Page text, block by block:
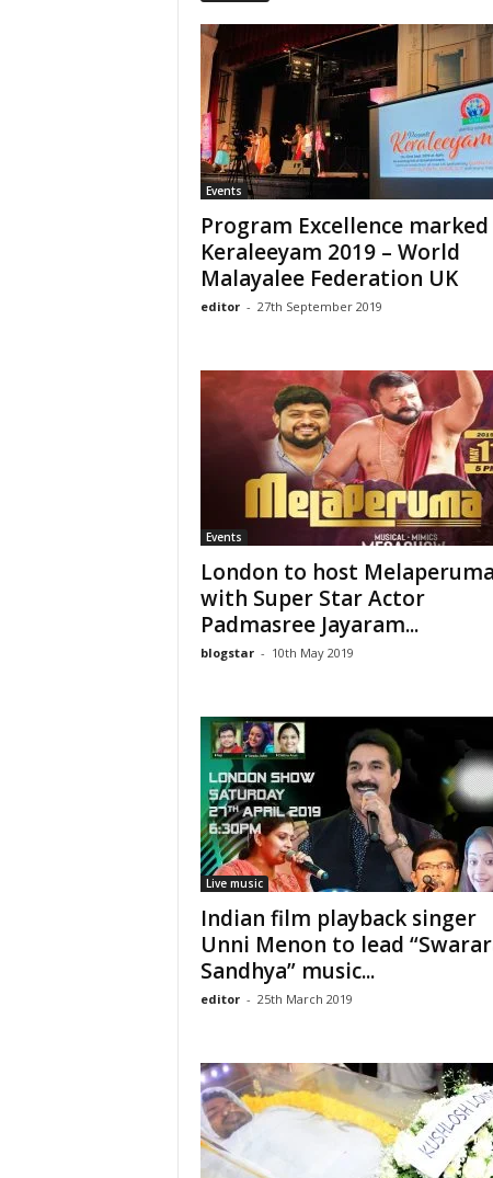
Events
Program Excellence
Keraleeyam 2019 – World
Malayalee Federation UK
editor - 27th September 2019
Events
London to host
with Super Star Actor
Padmasree Jayaram...
blogstar - 10th May 2019
Live music
Indian film playback singer
Unni Menon to lead
Sandhya” music...
editor - 25th March 2019